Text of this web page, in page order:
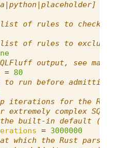
list of rules to
list of rules to exclude,
output, see
= 80
to run before admitting
iterations for the
extremely complex
built-in default
= 3000000
which the Rust parser